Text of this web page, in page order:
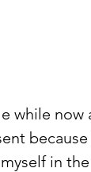
while
in